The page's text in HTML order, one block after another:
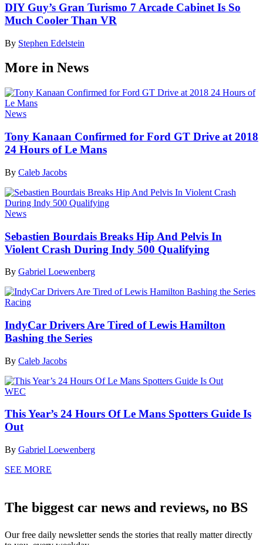
DIY Guy’s Gran Turismo 7 Arcade Cabinet Is So
Much Cooler Than VR
By Stephen Edelstein
More in News
News
Tony Kanaan Confirmed for Ford GT Drive at 2018
24 Hours of Le Mans
By Caleb Jacobs
News
Sebastien Bourdais Breaks Hip And Pelvis In
Violent Crash During Indy 500 Qualifying
By Gabriel Loewenberg
Racing
IndyCar Drivers Are Tired of Lewis Hamilton
Bashing the Series
By Caleb Jacobs
WEC
This Year’s 24 Hours Of Le Mans Spotters Guide Is
Out
By Gabriel Loewenberg
SEE MORE
The biggest car news and reviews, no BS
Our free daily newsletter sends the stories that really matter directly